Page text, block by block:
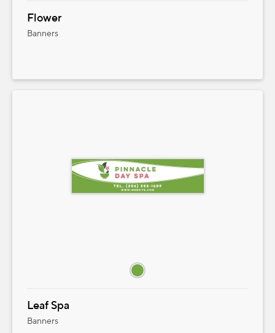
Flower
Banners
Leaf Spa
Banners